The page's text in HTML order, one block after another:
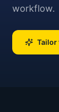
workflow.
Tailor